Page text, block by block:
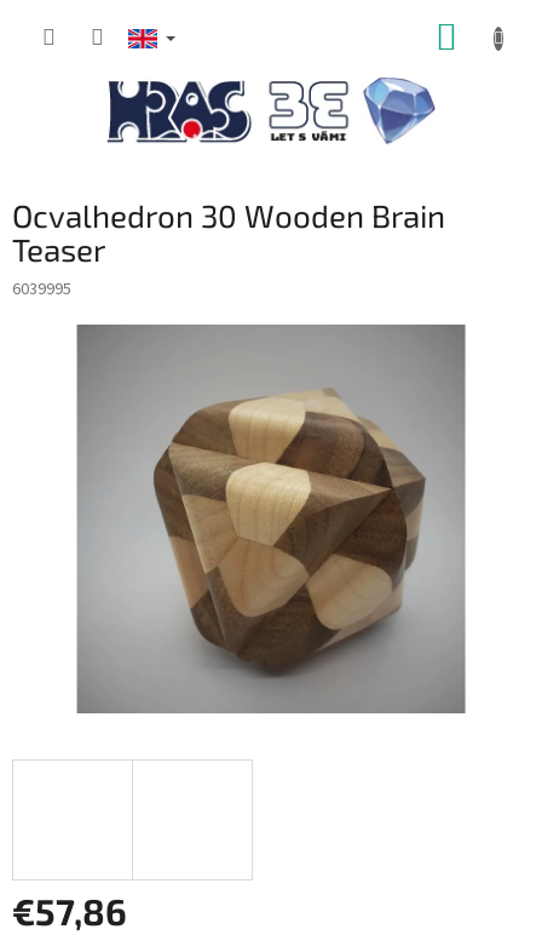
Ocvalhedron 30 Wooden Brain
Teaser
6039995
€57,86